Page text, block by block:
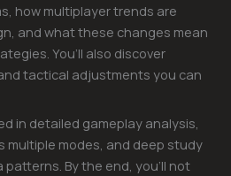
how multiplayer trends are
and what these changes mean
You’ll also discover
tactical adjustments you can
in detailed gameplay analysis,
modes, and deep study
By the end, you’ll not